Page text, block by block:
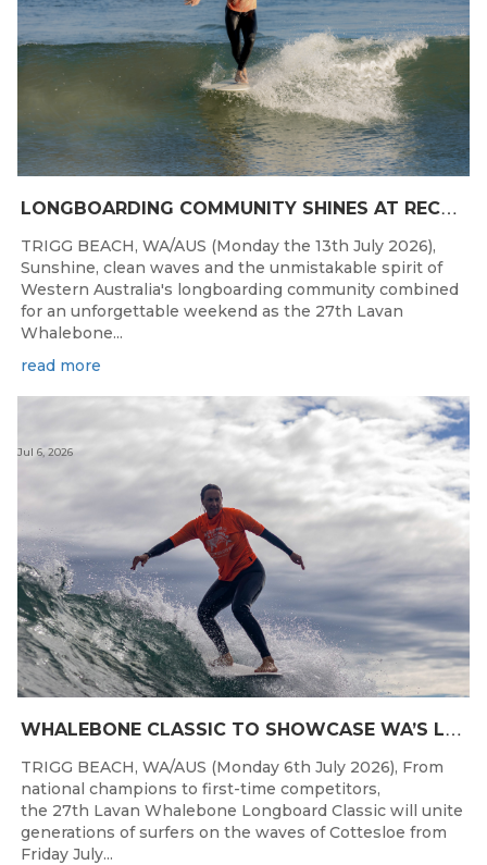
L
ONGBOARDING COMMUNITY SHINES AT RECORD-BREAKING LAVAN WHALEBONE CLASSIC
TRIGG BEACH, WA/AUS (Monday the 13th July 2026),
Sunshine, clean waves and the unmistakable spirit of
Western Australia's longboarding community combined
for an unforgettable weekend as the 27th Lavan
Whalebone...
read more
W
HALEBONE CLASSIC TO SHOWCASE WA’S LONGBOARDING SPIRIT
Jul 6, 2026
TRIGG BEACH, WA/AUS (Monday 6th July 2026), From
national champions to first-time competitors,
the 27th Lavan Whalebone Longboard Classic will unite
generations of surfers on the waves of Cottesloe from
Friday July...